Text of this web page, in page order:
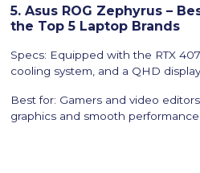
5. Asus ROG Zephyrus –
the Top 5 Laptop Brands
Specs: Equipped with the RTX
cooling system, and a QHD
Best for: Gamers and video
graphics and smooth performance